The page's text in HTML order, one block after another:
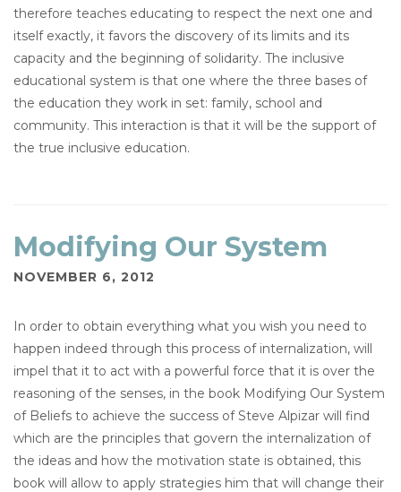
therefore teaches educating to respect the next one and
itself exactly, it favors the discovery of its limits and its
capacity and the beginning of solidarity. The inclusive
educational system is that one where the three bases of
the education they work in set: family, school and
community. This interaction is that it will be the support of
the true inclusive education.
Modifying Our System
NOVEMBER 6, 2012
In order to obtain everything what you wish you need to
happen indeed through this process of internalization, will
impel that it to act with a powerful force that it is over the
reasoning of the senses, in the book Modifying Our System
of Beliefs to achieve the success of Steve Alpizar will find
which are the principles that govern the internalization of
the ideas and how the motivation state is obtained, this
book will allow to apply strategies him that will change their